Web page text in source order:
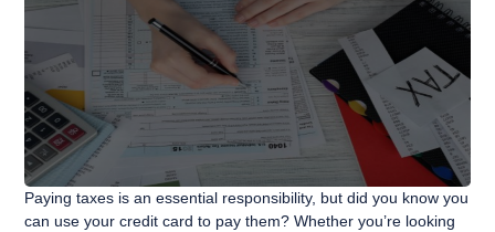
Paying taxes is an essential responsibility, but did you know you
can use your credit card to pay them? Whether you’re looking